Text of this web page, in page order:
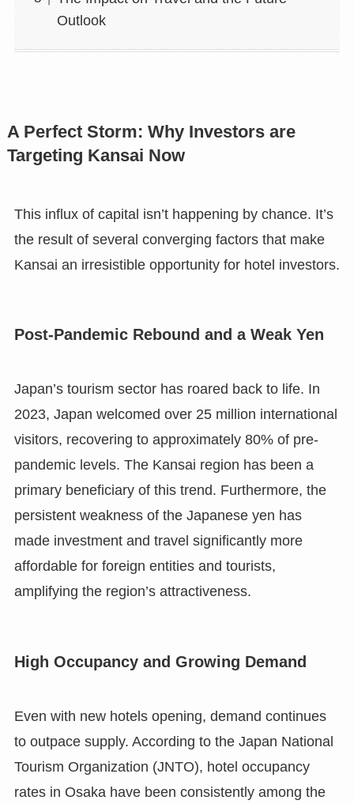
Outlook
A Perfect Storm: Why Investors are
Targeting Kansai Now
This influx of capital isn’t happening by chance. It’s
the result of several converging factors that make
Kansai an irresistible opportunity for hotel investors.
Post-Pandemic Rebound and a Weak Yen
Japan’s tourism sector has roared back to life. In
2023, Japan welcomed over 25 million international
visitors, recovering to approximately 80% of pre-
pandemic levels. The Kansai region has been a
primary beneficiary of this trend. Furthermore, the
persistent weakness of the Japanese yen has
made investment and travel significantly more
affordable for foreign entities and tourists,
amplifying the region’s attractiveness.
High Occupancy and Growing Demand
Even with new hotels opening, demand continues
to outpace supply. According to the Japan National
Tourism Organization (JNTO), hotel occupancy
rates in Osaka have been consistently among the